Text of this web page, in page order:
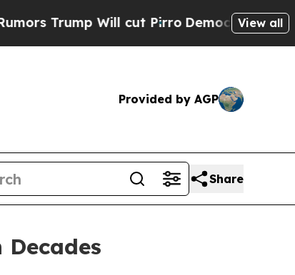
Trump Will cut PirroDemocratic Socialists
View all
Provided by AGP
Share